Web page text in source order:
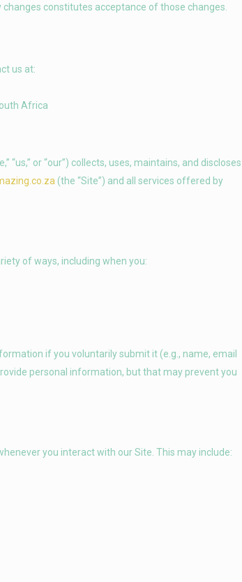
constitutes acceptance of those changes.
us at:
Africa
or “our”) collects, uses, maintains, and discloses
(the “Site”) and all services offered by
of ways, including when you:
if you voluntarily submit it (e.g., name, email
personal information, but that may prevent you
you interact with our Site. This may include: